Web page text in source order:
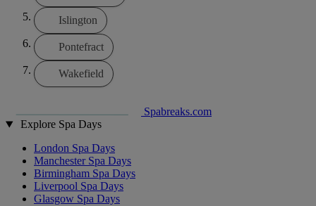
Islington
Pontefract
Wakefield
Spabreaks.com
Explore Spa Days
London Spa Days
Manchester Spa Days
Birmingham Spa Days
Liverpool Spa Days
Glasgow Spa Days